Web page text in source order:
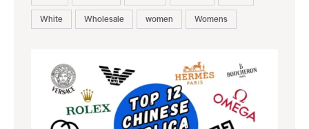
White
Wholesale women Womens